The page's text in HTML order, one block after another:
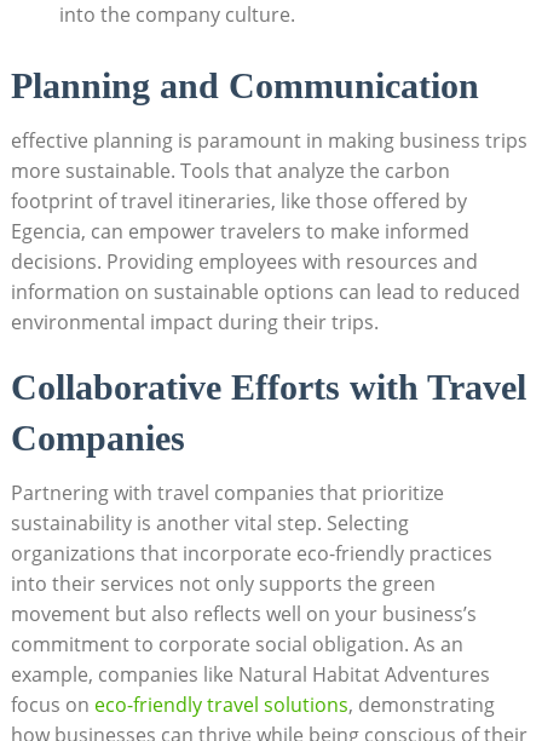
into the company culture.
Planning and Communication
effective planning is paramount in making business trips
more sustainable. Tools that analyze the carbon
footprint of travel itineraries, like those offered by
Egencia, can empower travelers to make informed
decisions. Providing employees with resources and
information on sustainable options can lead to reduced
environmental impact during their trips.
Collaborative Efforts with Travel
Companies
Partnering with travel companies that prioritize
sustainability is another vital step. Selecting
organizations that incorporate eco-friendly practices
into their services not only supports the green
movement but also reflects well on your business’s
commitment to corporate social obligation. As an
example, companies like Natural Habitat Adventures
focus on eco-friendly travel solutions, demonstrating
how businesses can thrive while being conscious of their